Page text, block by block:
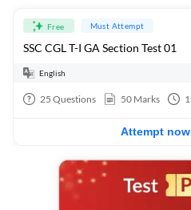
Free Must Attempt
SSC CGL T-I GA Section Test 01
English
25 Questions 50 Marks
Attempt now